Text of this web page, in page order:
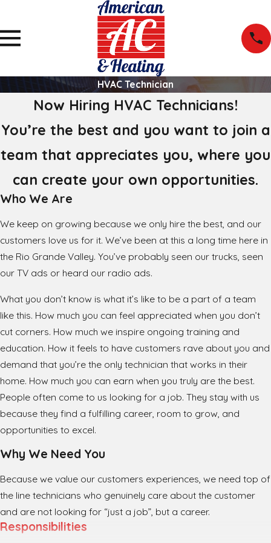
HVAC Technician
Now Hiring HVAC Technicians!
You’re the best and you want to join a
team that appreciates you, where you
can create your own opportunities.
Who We Are
We keep on growing because we only hire the best, and our
customers love us for it. We’ve been at this a long time here in
the Rio Grande Valley. You’ve probably seen our trucks, seen
our TV ads or heard our radio ads.
What you don’t know is what it’s like to be a part of a team
like this. How much you can feel appreciated when you don’t
cut corners. How much we inspire ongoing training and
education. How it feels to have customers rave about you and
demand that you’re the only technician that works in their
home. How much you can earn when you truly are the best.
People often come to us looking for a job. They stay with us
because they find a fulfilling career, room to grow, and
opportunities to excel.
Why We Need You
Because we value our customers experiences, we need top of
the line technicians who genuinely care about the customer
and are not looking for “just a job”, but a career.
Responsibilities